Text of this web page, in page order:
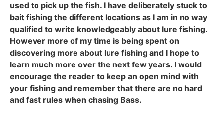
used to pick up the fish. I have deliberately stuck to
bait fishing the different locations as I am in no way
qualified to write knowledgeably about lure fishing.
However more of my time is being spent on
discovering more about lure fishing and I hope to
learn much more over the next few years. I would
encourage the reader to keep an open mind with
your fishing and remember that there are no hard
and fast rules when chasing Bass.